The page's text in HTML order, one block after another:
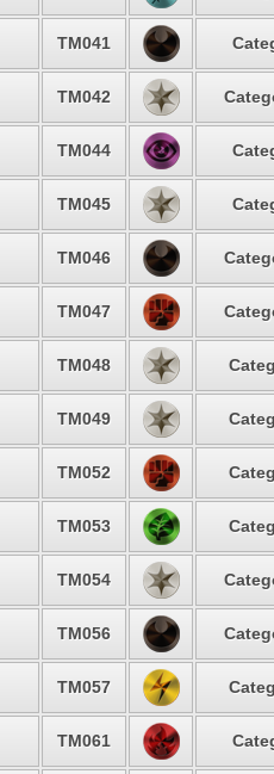
TM041
TM042
TM044
TM045
TM046
TM047
TM048
TM049
TM052
TM053
TM054
TM056
TM057
TM061